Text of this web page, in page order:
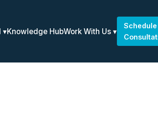
Knowledge HubWork With Us
Schedule